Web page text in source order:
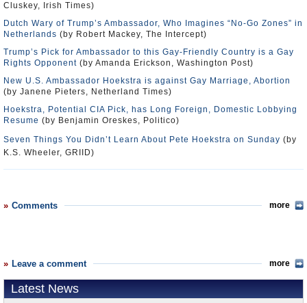
Cluskey, Irish Times)
Dutch Wary of Trump’s Ambassador, Who Imagines “No-Go Zones” in
Netherlands (by Robert Mackey, The Intercept)
Trump’s Pick for Ambassador to this Gay-Friendly Country is a Gay
Rights Opponent (by Amanda Erickson, Washington Post)
New U.S. Ambassador Hoekstra is against Gay Marriage, Abortion
(by Janene Pieters, Netherland Times)
Hoekstra, Potential CIA Pick, has Long Foreign, Domestic Lobbying
Resume (by Benjamin Oreskes, Politico)
Seven Things You Didn’t Learn About Pete Hoekstra on Sunday (by
K.S. Wheeler, GRIID)
Comments more
Leave a comment more
Latest News